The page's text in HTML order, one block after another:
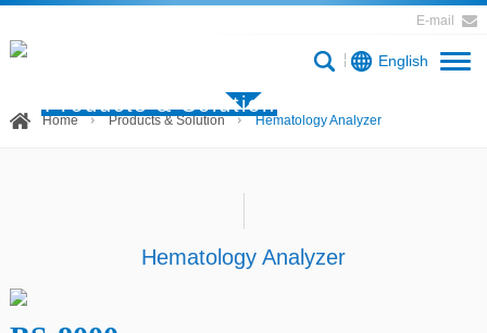
E-mail
English
Products & SolutionHematology Analyzer
BS-8000